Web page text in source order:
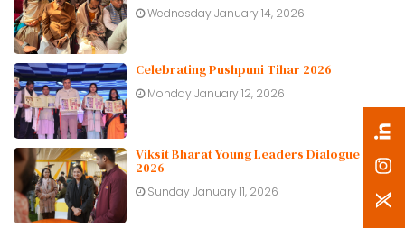
Wednesday January 14, 2026
Celebrating Pushpuni Tihar 2026
Monday January 12, 2026
Viksit Bharat Young Leaders Dialogue
2026
Sunday January 11, 2026